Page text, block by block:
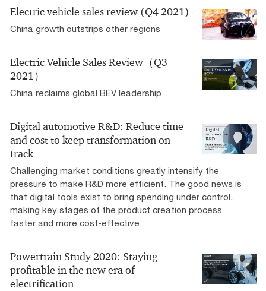
Electric vehicle sales review (Q4 2021)
China growth outstrips other regions
Electric Vehicle Sales Review（Q3
2021）
China reclaims global BEV leadership
Digital automotive R&D: Reduce time
and cost to keep transformation on
track
Challenging market conditions greatly intensify the
pressure to make R&D more efficient. The good news is
that digital tools exist to bring spending under control,
making key stages of the product creation process
faster and more cost-effective.
Powertrain Study 2020: Staying
profitable in the new era of
electrification